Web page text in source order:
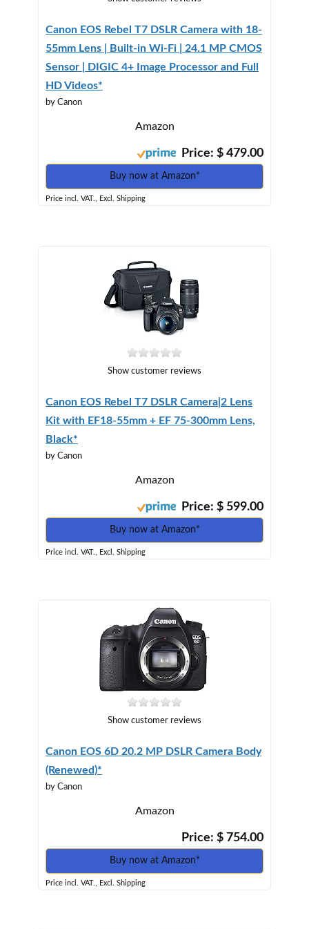
Canon EOS Rebel T7 DSLR Camera with 18-
55mm Lens | Built-in Wi-Fi | 24.1 MP CMOS
Sensor | DIGIC 4+ Image Processor and Full
HD Videos*
by Canon
Amazon
Price: $ 479.00
Buy now at Amazon*
Price incl. VAT., Excl. Shipping
Show customer reviews
Canon EOS Rebel T7 DSLR Camera|2 Lens
Kit with EF18-55mm + EF 75-300mm Lens,
Black*
by Canon
Amazon
Price: $ 599.00
Buy now at Amazon*
Price incl. VAT., Excl. Shipping
Show customer reviews
Canon EOS 6D 20.2 MP DSLR Camera Body
(Renewed)*
by Canon
Amazon
Price: $ 754.00
Buy now at Amazon*
Price incl. VAT., Excl. Shipping